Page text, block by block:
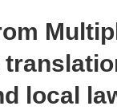
local